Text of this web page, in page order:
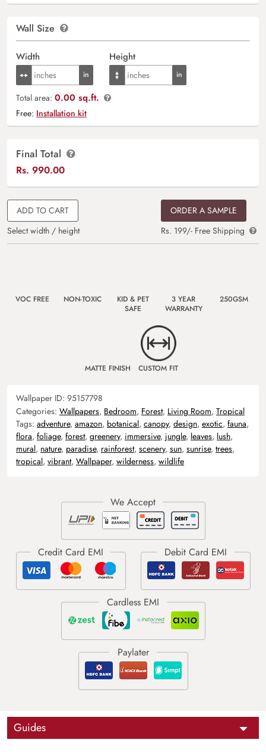
Wall Size
Width Height
Total area: 0.00 sq.ft.
Free: Installation kit
Final Total
Rs. 990.00
ADD TO CART
Select width / height
ORDER A SAMPLE
Rs. 199/- Free Shipping
VOC FREE NON-TOXIC
KID & PET
SAFE
3 YEAR
WARRANTY
250GSM
MATTE FINISH CUSTOM FIT
Wallpaper ID: 95157798
Categories: Wallpapers, Bedroom, Forest, Living Room, Tropical
Tags: adventure, amazon, botanical, canopy, design, exotic, fauna,
flora, foliage, forest, greenery, immersive, jungle, leaves, lush,
mural, nature, paradise, rainforest, scenery, sun, sunrise, trees,
tropical, vibrant, Wallpaper, wilderness, wildlife
Guides